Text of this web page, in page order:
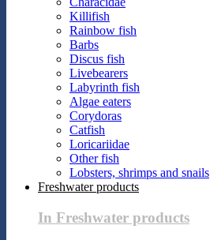
Killifish
Rainbow fish
Barbs
Discus fish
Livebearers
Labyrinth fish
Algae eaters
Corydoras
Catfish
Loricariidae
Other fish
Lobsters, shrimps and snails
Freshwater products
In Freshwater products